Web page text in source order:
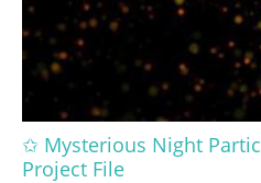
✩ Mysterious Night
Project File